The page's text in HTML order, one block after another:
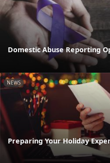
Domestic Abuse Reporting
NEWS
Preparing Your Holiday